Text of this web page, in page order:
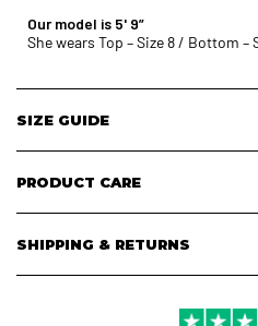
Our model is 5' 9”
She wears Top – Size 8 / Bottom –
SIZE GUIDE
PRODUCT CARE
SHIPPING & RETURNS